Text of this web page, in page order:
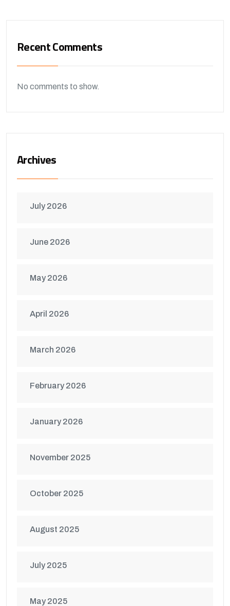
Recent Comments
No comments to show.
Archives
July 2026
June 2026
May 2026
April 2026
March 2026
February 2026
January 2026
November 2025
October 2025
August 2025
July 2025
May 2025